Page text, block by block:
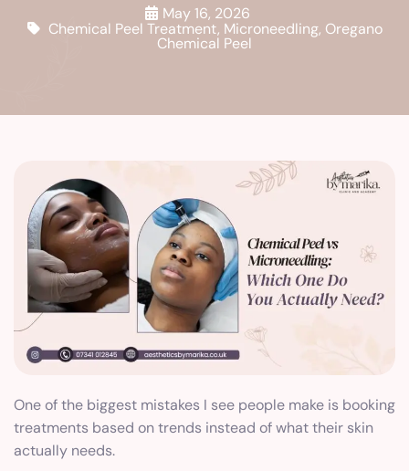
May 16, 2026
Chemical Peel Treatment, Microneedling, Oregano
Chemical Peel
One of the biggest mistakes I see people make is booking
treatments based on trends instead of what their skin
actually needs.